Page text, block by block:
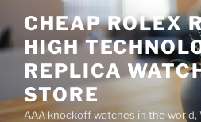
to
content
CHEAP ROLEX
HIGH
REPLICA
STORE
AAA knockoff watches in the